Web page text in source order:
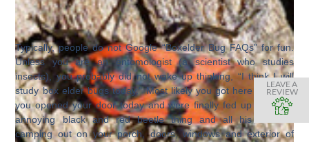
Typically, people do not Google “Boxelder Bug FAQs” for fun.
Unless you are an entomologist (a scientist who studies
insects), you probably did not wake up thinking, “I think I will
study box elder bugs today.” Most likely you got here because
you opened your door today and were finally fed up with that
annoying black and red beetle thing and all his buddies
camping out on your porch, doors, windows and exterior of
LEAVE A
REVIEW